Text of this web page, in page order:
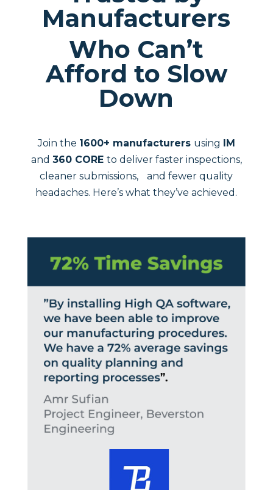
Manufacturers
Who Can’t
Afford to Slow
Down
Join the 1600+ manufacturers using IM
and 360 CORE to deliver faster inspections,
cleaner submissions, and fewer quality
headaches. Here’s what they’ve achieved.